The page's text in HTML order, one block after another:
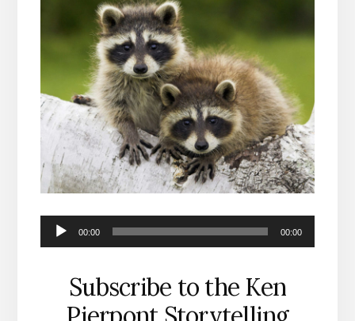
Audio
Player
00:00 00:00
Subscribe to the Ken